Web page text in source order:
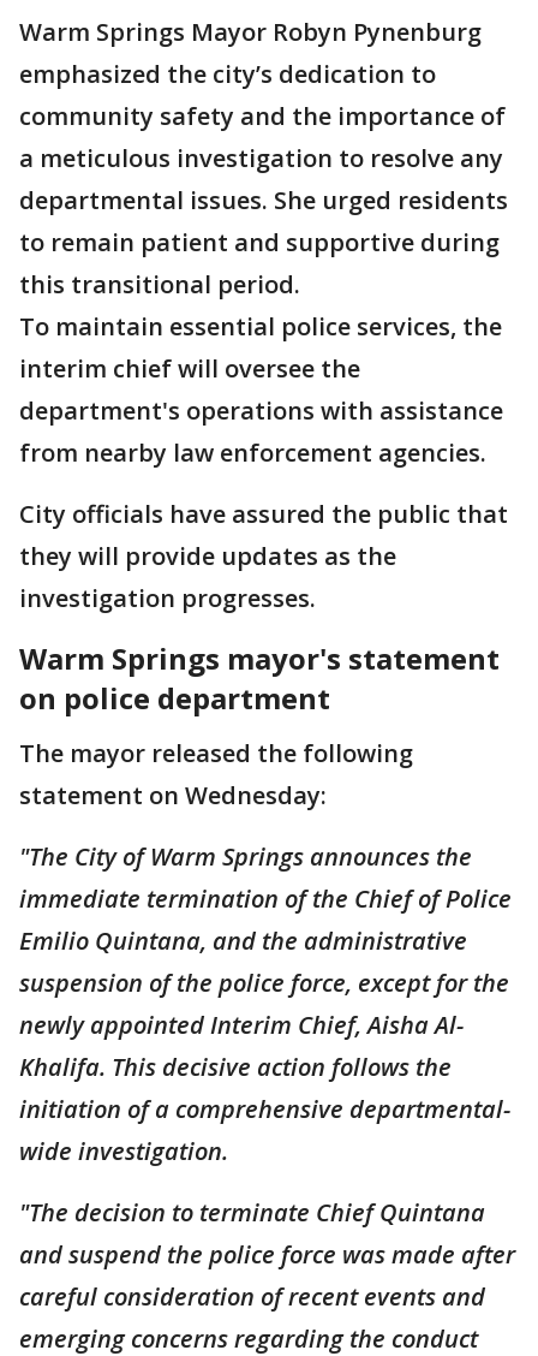
Warm Springs Mayor Robyn Pynenburg
emphasized the city’s dedication to
community safety and the importance of
a meticulous investigation to resolve any
departmental issues. She urged residents
to remain patient and supportive during
this transitional period.
To maintain essential police services, the
interim chief will oversee the
department's operations with assistance
from nearby law enforcement agencies.
City officials have assured the public that
they will provide updates as the
investigation progresses.
Warm Springs mayor's statement
on police department
The mayor released the following
statement on Wednesday:
"The City of Warm Springs announces the
immediate termination of the Chief of Police
Emilio Quintana, and the administrative
suspension of the police force, except for the
newly appointed Interim Chief, Aisha Al-
Khalifa. This decisive action follows the
initiation of a comprehensive departmental-
wide investigation.
"The decision to terminate Chief Quintana
and suspend the police force was made after
careful consideration of recent events and
emerging concerns regarding the conduct